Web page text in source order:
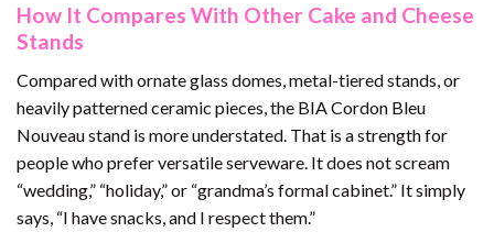
How It Compares With Other Cake and Cheese
Stands
Compared with ornate glass domes, metal-tiered stands, or
heavily patterned ceramic pieces, the BIA Cordon Bleu
Nouveau stand is more understated. That is a strength for
people who prefer versatile serveware. It does not scream
“wedding,” “holiday,” or “grandma’s formal cabinet.” It simply
says, “I have snacks, and I respect them.”